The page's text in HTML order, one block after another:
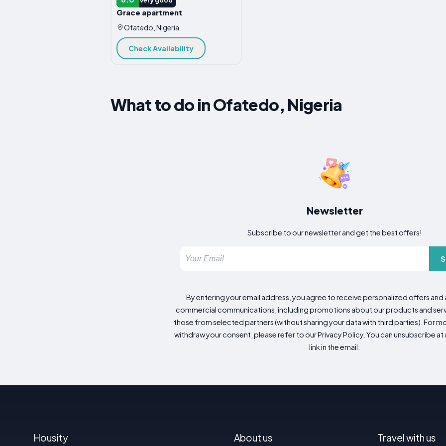
Grace apartment
Ofatedo, Nigeria
Check Availability
What to do in Ofatedo, Nigeria
Newsletter
Subscribe to our newsletter and get the best offers!
By entering your email address, you agree to receive personalized offers
commercial communications, including promotions about our products and
those from selected partners (without sharing your data with third parties). For
withdraw your consent, please refer to our Privacy Policy. You can unsubscribe at
link in the email.
Housity About us Travel with us